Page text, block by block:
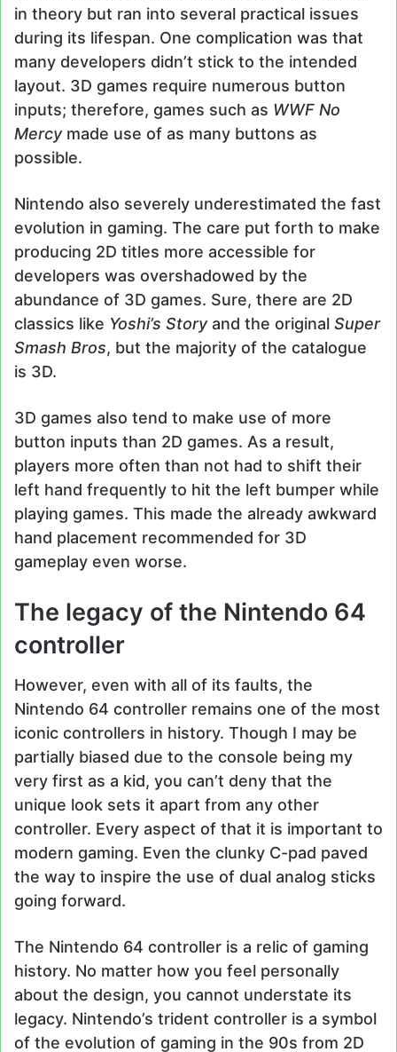
in theory but ran into several practical issues
during its lifespan. One complication was that
many developers didn’t stick to the intended
layout. 3D games require numerous button
inputs; therefore, games such as WWF No
Mercymade use of as many buttons as
possible.
Nintendo also severely underestimated the fast
evolution in gaming. The care put forth to make
producing 2D titles more accessible for
developers was overshadowed by the
abundance of 3D games. Sure, there are 2D
classics like Yoshi’s Storyand the original Super
Smash Bros, but the majority of the catalogue
is 3D.
3D games also tend to make use of more
button inputs than 2D games. As a result,
players more often than not had to shift their
left hand frequently to hit the left bumper while
playing games. This made the already awkward
hand placement recommended for 3D
gameplay even worse.
The legacy of the Nintendo 64
controller
However, even with all of its faults, the
Nintendo 64 controller remains one of the most
iconic controllers in history. Though I may be
partially biased due to the console being my
very first as a kid, you can’t deny that the
unique look sets it apart from any other
controller. Every aspect of that it is important to
modern gaming. Even the clunky C-pad paved
the way to inspire the use of dual analog sticks
going forward.
The Nintendo 64 controller is a relic of gaming
history. No matter how you feel personally
about the design, you cannot understate its
legacy. Nintendo’s trident controller is a symbol
of the evolution of gaming in the 90s from 2D